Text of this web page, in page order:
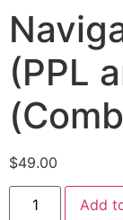
(PPL
$49.00
Add